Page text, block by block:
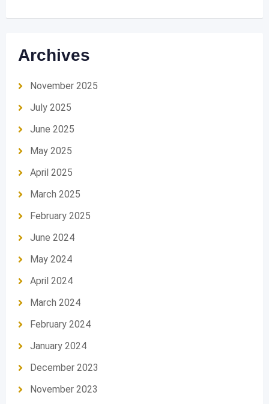
Archives
November 2025
July 2025
June 2025
May 2025
April 2025
March 2025
February 2025
June 2024
May 2024
April 2024
March 2024
February 2024
January 2024
December 2023
November 2023